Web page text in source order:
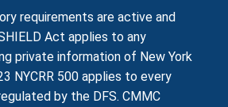
requirements are active and
Act applies to any
private information of New York
NYCRR 500 applies to every
by the DFS. CMMC